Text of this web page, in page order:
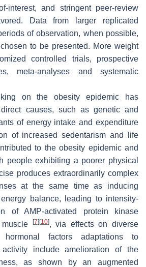
interest, and stringent peer-review
Data from larger replicated
of observation, when possible,
to be presented. More weight
controlled trials, prospective
meta-analyses and systematic
on the obesity epidemic has
causes, such as genetic and
of energy intake and expenditure
of increased sedentarism and life
to the obesity epidemic and
people exhibiting a poorer physical
produces extraordinarily complex
at the same time as inducing
balance, leading to intensity-
of AMP-activated protein kinase
[7] [10], via effects on diverse
hormonal factors adaptations to
include amelioration of the
as shown by an augmented